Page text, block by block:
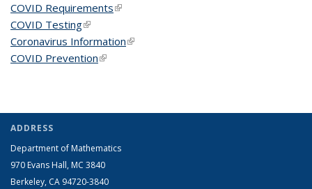
COVID Requirements(link is external)
COVID Testing(link is external)
Coronavirus Information(link is external)
COVID Prevention(link is external)
ADDRESS
Department of Mathematics
970 Evans Hall, MC 3840
Berkeley, CA 94720-3840